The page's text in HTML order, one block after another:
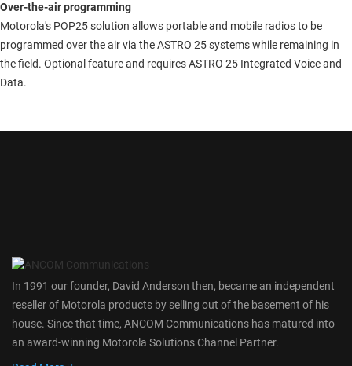
Over-the-air programming
Motorola's POP25 solution allows portable and mobile radios to be
programmed over the air via the ASTRO 25 systems while remaining in
the field. Optional feature and requires ASTRO 25 Integrated Voice and
Data.
In 1991 our founder, David Anderson then, became an independent
reseller of Motorola products by selling out of the basement of his
house. Since that time, ANCOM Communications has matured into
an award-winning Motorola Solutions Channel Partner.